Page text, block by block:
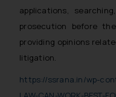
applications,
prosecution before
providing opinions
litigation.
https://ssrana.in/wp-